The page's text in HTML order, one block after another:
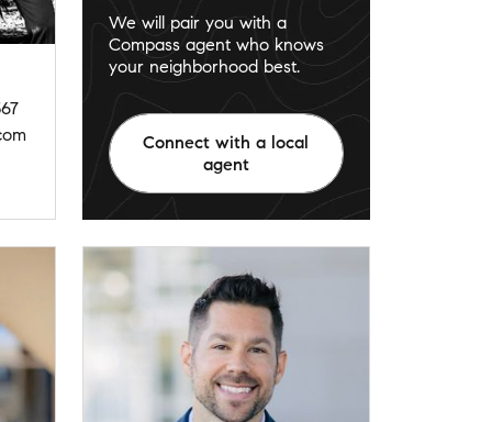
We will pair you with a
Compass agent who knows
your neighborhood best.
Connect with a local
agent